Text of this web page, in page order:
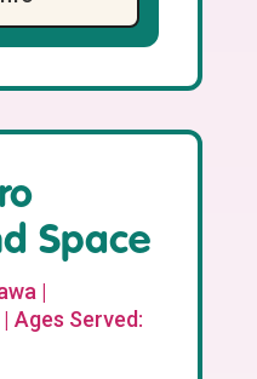
Space
|
Ages Served: